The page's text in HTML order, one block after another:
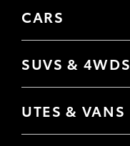
CARS
Corolla Sedan
Camry
GR86
SUVS & 4WDS
C-HR
RAV4
UTES & VANS